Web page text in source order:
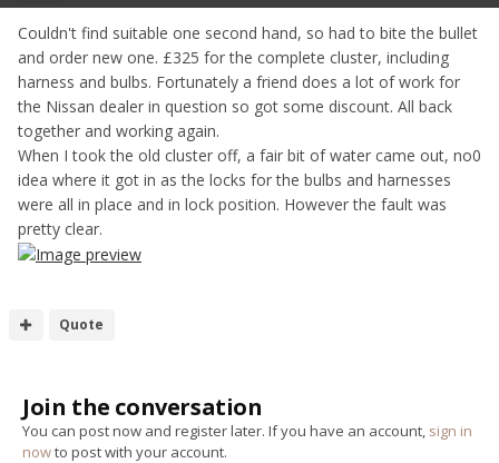
Couldn't find suitable one second hand, so had to bite the bullet
and order new one. £325 for the complete cluster, including
harness and bulbs. Fortunately a friend does a lot of work for
the Nissan dealer in question so got some discount. All back
together and working again.
When I took the old cluster off, a fair bit of water came out, no0
idea where it got in as the locks for the bulbs and harnesses
were all in place and in lock position. However the fault was
pretty clear.
Quote
Join the conversation
You can post now and register later. If you have an account, sign in
nowto post with your account.